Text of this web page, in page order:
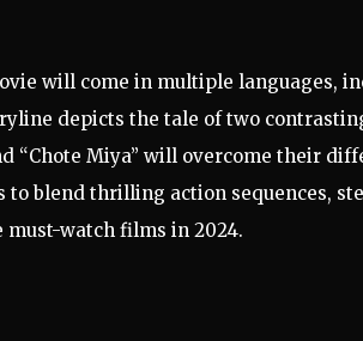
will come in multiple languages,
depicts the tale of two
“Chote Miya” will overcome their
to blend thrilling action sequences,
watch films in 2024.